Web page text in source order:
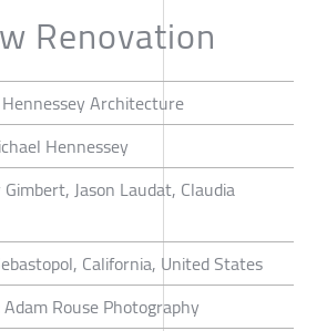
Renovation
Architecture
Hennessey
Jason Laudat, Claudia
California, United States
Rouse Photography